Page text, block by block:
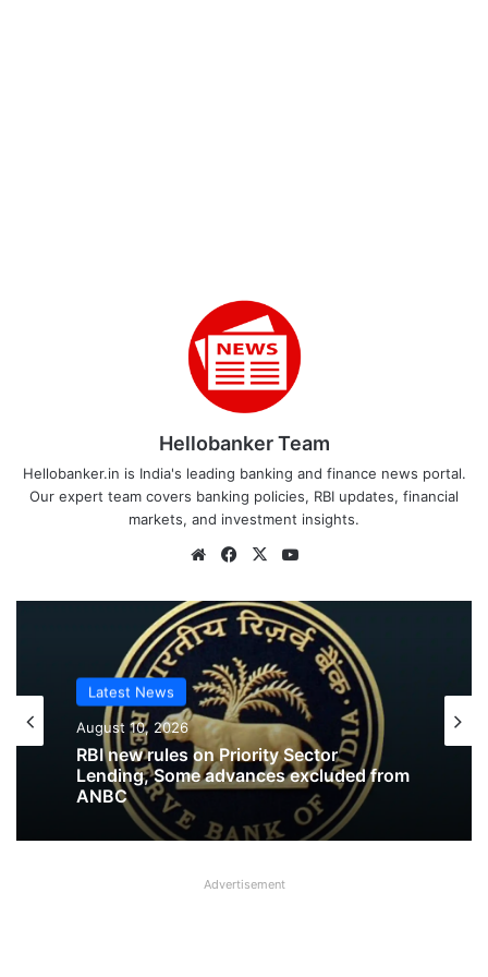
Hellobanker Team
Hellobanker.in is India's leading banking and finance news portal.
Our expert team covers banking policies, RBI updates, financial
markets, and investment insights.
WebsiteFacebook
X
Latest News
August 10, 2026
RBI new rules on Priority Sector
Latest News
August 10, 2026
RBI released Draft Directions on
Advertisement